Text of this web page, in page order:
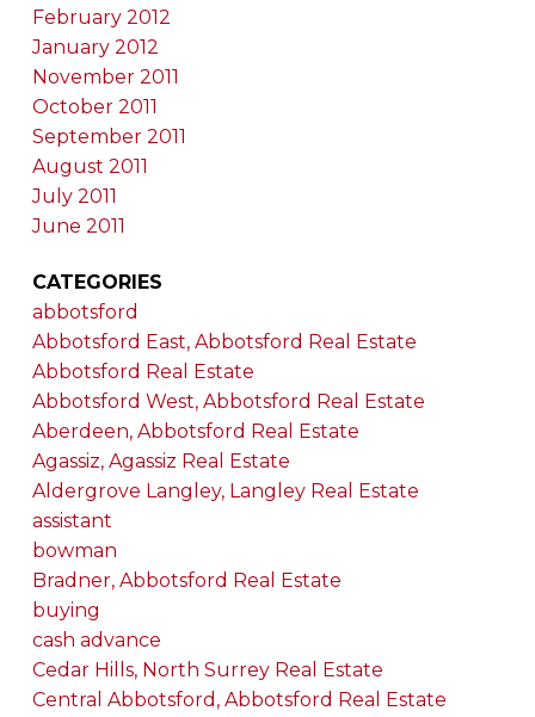
February 2012
January 2012
November 2011
October 2011
September 2011
August 2011
July 2011
June 2011
CATEGORIES
abbotsford
Abbotsford East, Abbotsford Real Estate
Abbotsford Real Estate
Abbotsford West, Abbotsford Real Estate
Aberdeen, Abbotsford Real Estate
Agassiz, Agassiz Real Estate
Aldergrove Langley, Langley Real Estate
assistant
bowman
Bradner, Abbotsford Real Estate
buying
cash advance
Cedar Hills, North Surrey Real Estate
Central Abbotsford, Abbotsford Real Estate